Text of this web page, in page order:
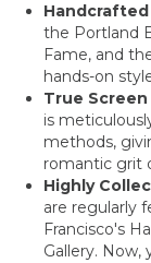
the Portland
Fame, and
hands-on
True
is
methods,
romantic grit
Highly
are regularly
Francisco's
Gallery. Now,